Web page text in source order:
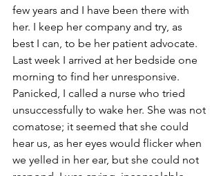
few years and I have been there with
her. I keep her company and try, as
best I can, to be her patient advocate.
Last week I arrived at her bedside one
morning to find her unresponsive.
Panicked, I called a nurse who tried
unsuccessfully to wake her. She was not
comatose; it seemed that she could
hear us, as her eyes would flicker when
we yelled in her ear, but she could not